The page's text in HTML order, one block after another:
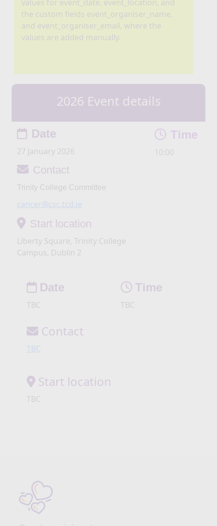
values for event_date, event_location, and
the custom fields event_organiser_name,
and event_organiser_email, where the
values are added manually.
2026 Event details
Date
27 January 2026
Time
10:00
Contact
Trinity College Committee
cancer@csc.tcd.ie
Start location
Liberty Square, Trinity College
Campus, Dublin 2
Date
TBC
Time
TBC
Contact
TBC
Start location
TBC